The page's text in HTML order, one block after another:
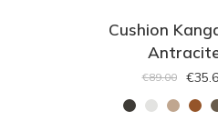
Cushion
€89.00